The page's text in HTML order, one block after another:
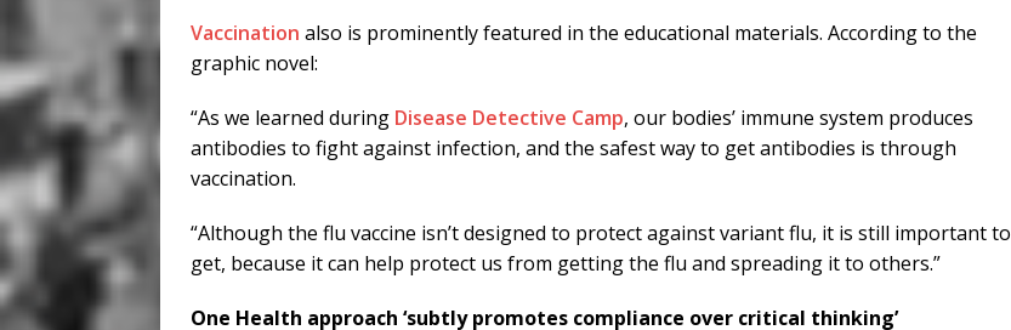
Vaccination also is prominently featured in the educational materials. According to the
graphic novel:
“As we learned during Disease Detective Camp, our bodies’ immune system produces
antibodies to fight against infection, and the safest way to get antibodies is through
vaccination.
“Although the flu vaccine isn’t designed to protect against variant flu, it is still important to
get, because it can help protect us from getting the flu and spreading it to others.”
One Health approach ‘subtly promotes compliance over critical thinking’